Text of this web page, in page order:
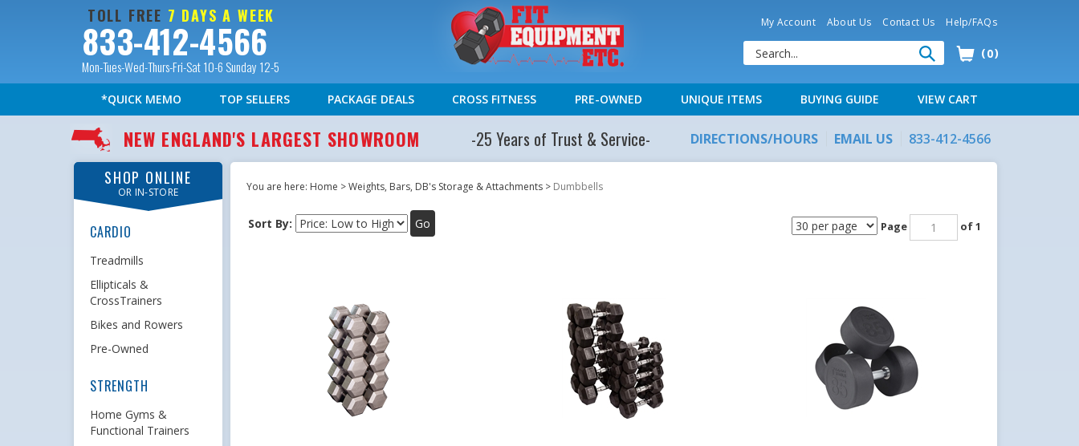
TOLL FREE 7 DAYS A WEEK
833-412-4566
Mon-Tues-Wed-Thurs-Fri-Sat 10-6 Sunday 12-5
My Account About Us Contact Us Help/FAQs
0
*QUICK MEMO TOP SELLERS PACKAGE DEALS CROSS FITNESS PRE-OWNED UNIQUE ITEMS BUYING GUIDE VIEW CART
NEW ENGLAND'S LARGEST SHOWROOM -25 Years of Trust & Service- DIRECTIONS/HOURS EMAIL US 833-412-4566
SHOP ONLINE
OR IN-STORE
CARDIO
Treadmills
Ellipticals &
CrossTrainers
Bikes and Rowers
Pre-Owned
STRENGTH
Home Gyms &
Functional Trainers
You are here: Home >Weights, Bars, DB's Storage & Attachments > Dumbbells
Sort By: Go Page of 1